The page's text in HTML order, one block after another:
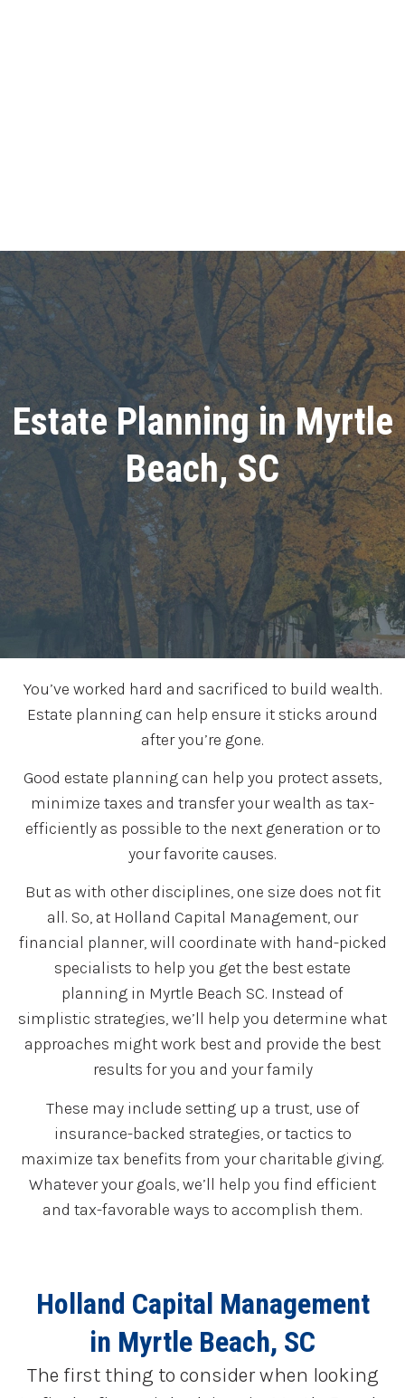
Estate Planning in Myrtle
Beach, SC
You’ve worked hard and sacrificed to build wealth.
Estate planning can help ensure it sticks around
after you’re gone.
Good estate planning can help you protect assets,
minimize taxes and transfer your wealth as tax-
efficiently as possible to the next generation or to
your favorite causes.
But as with other disciplines, one size does not fit
all. So, at Holland Capital Management, our
financial planner, will coordinate with hand-picked
specialists to help you get the best estate
planning in Myrtle Beach SC. Instead of
simplistic strategies, we’ll help you determine what
approaches might work best and provide the best
results for you and your family
These may include setting up a trust, use of
insurance-backed strategies, or tactics to
maximize tax benefits from your charitable giving.
Whatever your goals, we’ll help you find efficient
and tax-favorable ways to accomplish them.
Holland Capital Management
in Myrtle Beach, SC
The first thing to consider when looking